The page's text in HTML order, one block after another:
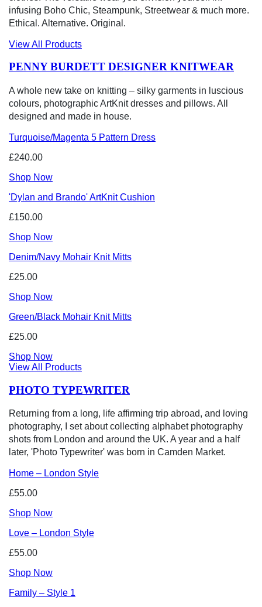
infusing Boho Chic, Steampunk, Streetwear & much more.
Ethical. Alternative. Original.
View All Products
PENNY BURDETT DESIGNER KNITWEAR
A whole new take on knitting – silky garments in luscious
colours, photographic ArtKnit dresses and pillows. All
designed and made in house.
Turquoise/Magenta 5 Pattern Dress
£240.00
Shop Now
'Dylan and Brando' ArtKnit Cushion
£150.00
Shop Now
Denim/Navy Mohair Knit Mitts
£25.00
Shop Now
Green/Black Mohair Knit Mitts
£25.00
Shop Now
View All Products
PHOTO TYPEWRITER
Returning from a long, life affirming trip abroad, and loving
photography, I set about collecting alphabet photography
shots from London and around the UK. A year and a half
later, 'Photo Typewriter' was born in Camden Market.
Home – London Style
£55.00
Shop Now
Love – London Style
£55.00
Shop Now
Family – Style 1